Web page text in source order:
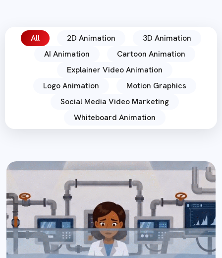
All 2D Animation
3D Animation
AI Animation
Cartoon Animation
Explainer Video Animation
Logo Animation
Motion Graphics
Social Media Video Marketing
Whiteboard Animation